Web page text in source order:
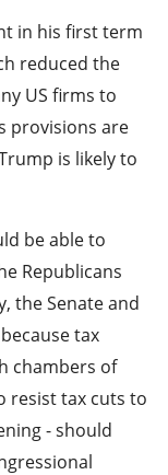
in his first term
reduced the
US firms to
provisions are
is likely to
be able to
Republicans
the Senate and
tax
chambers of
resist tax cuts to
- should